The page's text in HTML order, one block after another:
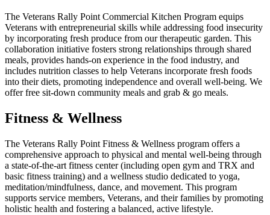
The Veterans Rally Point Commercial Kitchen Program equips
Veterans with entrepreneurial skills while addressing food insecurity
by incorporating fresh produce from our therapeutic garden. This
collaboration initiative fosters strong relationships through shared
meals, provides hands-on experience in the food industry, and
includes nutrition classes to help Veterans incorporate fresh foods
into their diets, promoting independence and overall well-being. We
offer free sit-down community meals and grab & go meals.
Fitness & Wellness
The Veterans Rally Point Fitness & Wellness program offers a
comprehensive approach to physical and mental well-being through
a state-of-the-art fitness center (including open gym and TRX and
basic fitness training) and a wellness studio dedicated to yoga,
meditation/mindfulness, dance, and movement. This program
supports service members, Veterans, and their families by promoting
holistic health and fostering a balanced, active lifestyle.